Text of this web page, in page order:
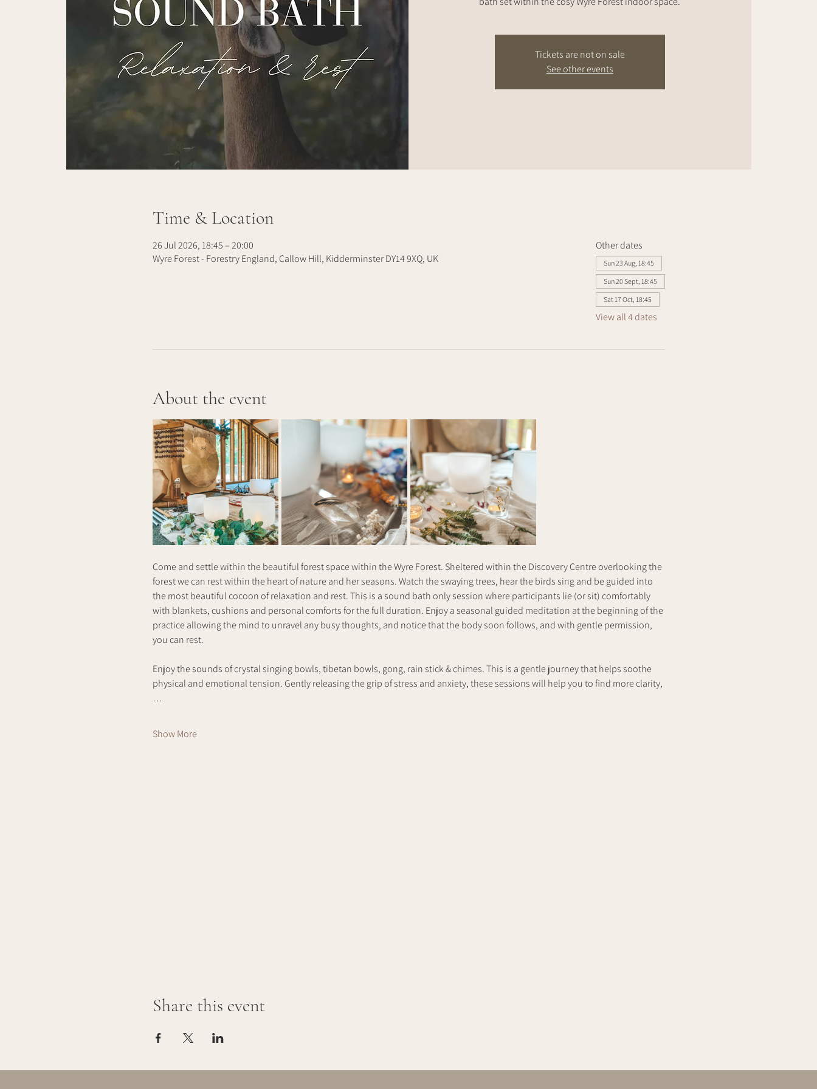
Tickets are not on sale
See other events
Time & Location
26 Jul 2026, 18:45 – 20:00
Wyre Forest - Forestry England, Callow Hill, Kidderminster DY14 9XQ, UK
Other dates
Sun 23 Aug, 18:45
Sun 20 Sept, 18:45
Sat 17 Oct, 18:45
View all 4 dates
About the event
Come and settle within the beautiful forest space within the Wyre Forest. Sheltered within the Discovery Centre overlooking the
forest we can rest within the heart of nature and her seasons. Watch the swaying trees, hear the birds sing and be guided into
the most beautiful cocoon of relaxation and rest. This is a sound bath only session where participants lie (or sit) comfortably
with blankets, cushions and personal comforts for the full duration. Enjoy a seasonal guided meditation at the beginning of the
practice allowing the mind to unravel any busy thoughts, and notice that the body soon follows, and with gentle permission,
you can rest.
Enjoy the sounds of crystal singing bowls, tibetan bowls, gong, rain stick & chimes. This is a gentle journey that helps soothe
physical and emotional tension. Gently releasing the grip of stress and anxiety, these sessions will help you to find more clarity,
…
Show More
Share this event